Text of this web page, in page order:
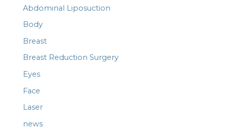
h
f
o
r
Abdominal Liposuction
Body
Breast
Breast Reduction Surgery
Eyes
Face
Laser
news